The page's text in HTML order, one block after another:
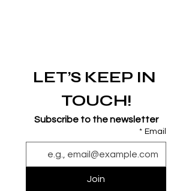
LET’S KEEP IN
TOUCH!
Subscribe to the newsletter
Email
*
Join